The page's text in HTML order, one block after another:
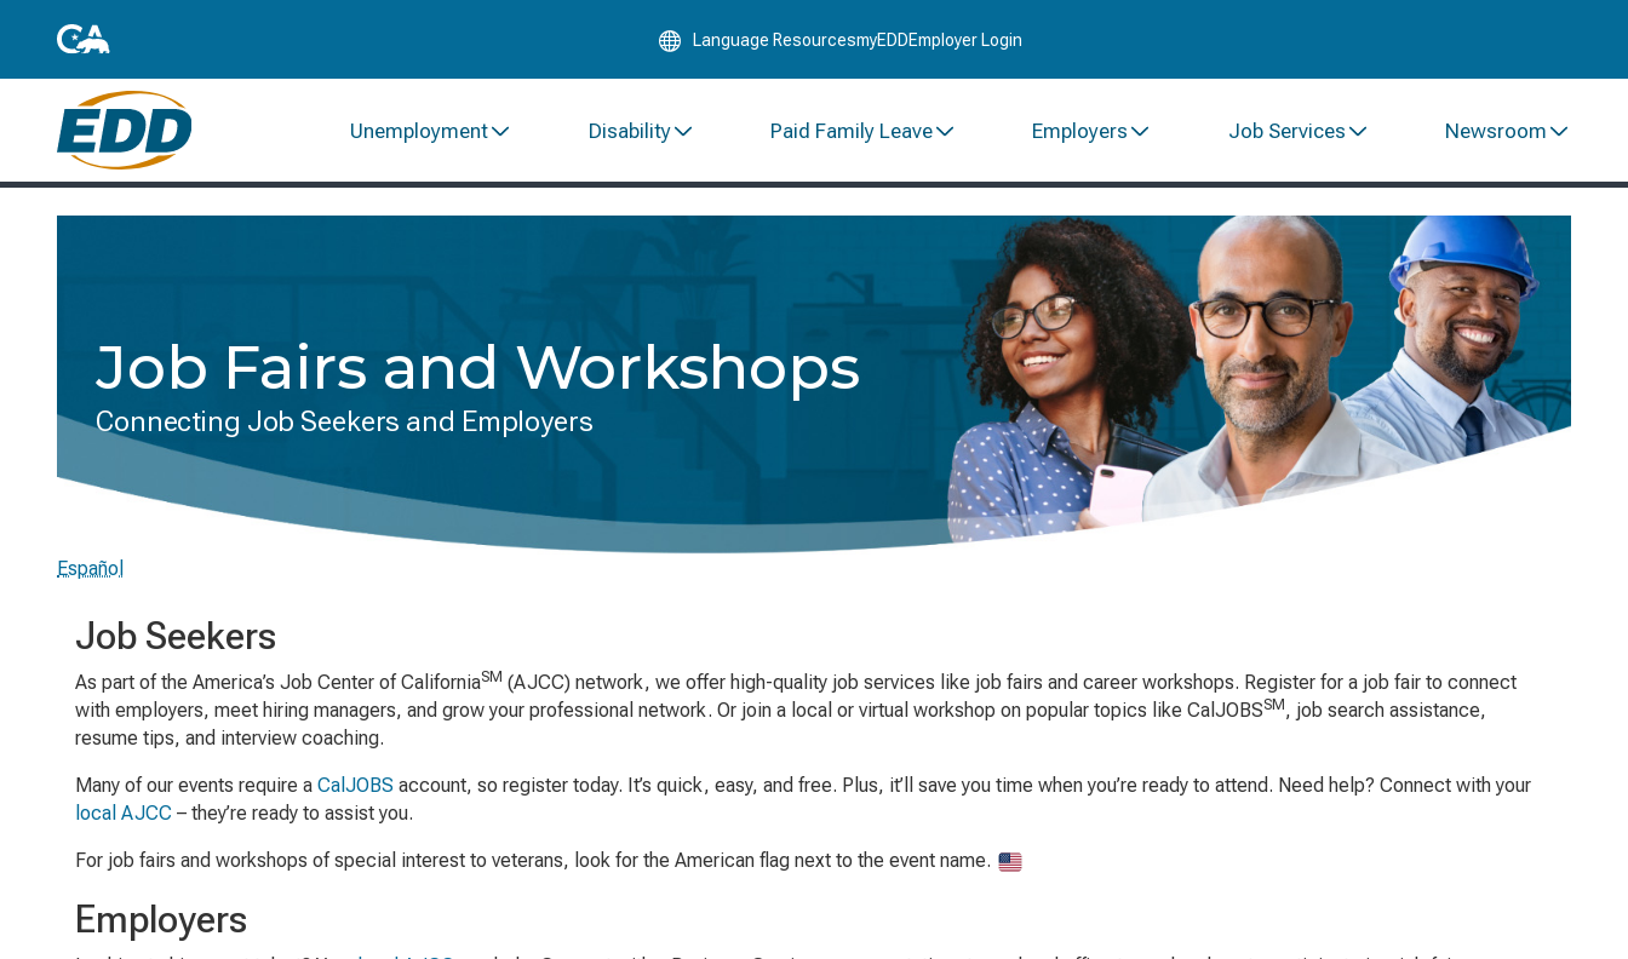
to
Language ResourcesmyEDDEmployer Login
Unemployment Disability Paid Family Leave Employers Job Services Newsroom
Job Fairs and Workshops
Connecting Job Seekers and Employers
Español
Job Seekers
As part of the America’s Job Center of CaliforniaSM (AJCC) network, we offer high-quality job services like job fairs and career workshops. Register for a job fair to connect
with employers, meet hiring managers, and grow your professional network. Or join a local or virtual workshop on popular topics like CalJOBSSM , job search assistance,
resume tips, and interview coaching.
Many of our events require a CalJOBS account, so register today. It’s quick, easy, and free. Plus, it’ll save you time when you’re ready to attend. Need help? Connect with your
local AJCC – they’re ready to assist you.
For job fairs and workshops of special interest to veterans, look for the American flag next to the event name.
Employers